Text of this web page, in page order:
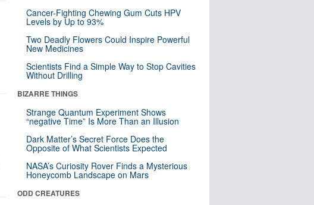
Cancer-Fighting Chewing Gum Cuts HPV
Levels by Up to 93%
Two Deadly Flowers Could Inspire Powerful
New Medicines
Scientists Find a Simple Way to Stop Cavities
Without Drilling
BIZARRE THINGS
Strange Quantum Experiment Shows
“negative Time” Is More Than an Illusion
Dark Matter’s Secret Force Does the
Opposite of What Scientists Expected
NASA’s Curiosity Rover Finds a Mysterious
Honeycomb Landscape on Mars
ODD CREATURES